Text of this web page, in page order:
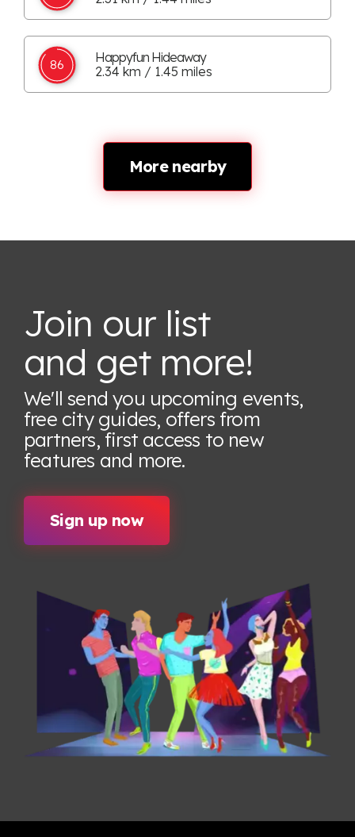
86
Happyfun Hideaway
2.34 km / 1.45 miles
More nearby
Join our list
and get more!
We'll send you upcoming events,
free city guides, offers from
partners, first access to new
features and more.
Sign up now